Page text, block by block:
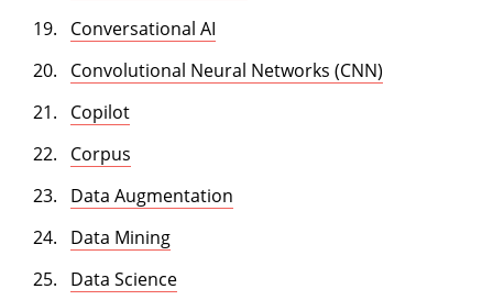
Conversational AI
Convolutional Neural Networks (CNN)
Copilot
Corpus
Data Augmentation
Data Mining
Data Science